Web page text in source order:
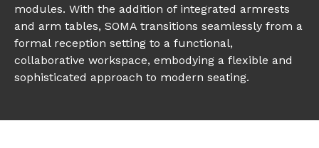
modules. With the addition of integrated armrests
and arm tables, SOMA transitions seamlessly from a
formal reception setting to a functional,
collaborative workspace, embodying a flexible and
sophisticated approach to modern seating.